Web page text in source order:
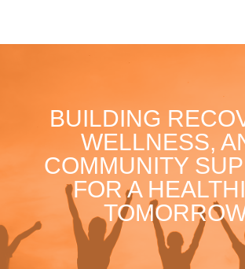
BUILDING
WELLNESS,
COMMUNITY
FOR A